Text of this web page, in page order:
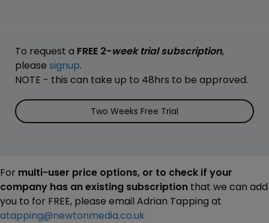
To request a FREE 2-week trial subscription,
please signup.
NOTE - this can take up to 48hrs to be approved.
Two Weeks Free Trial
For multi-user price options, or to check if your
company has an existing subscription that we can add
you to for FREE, please email Adrian Tapping at
atapping@newtonmedia.co.uk